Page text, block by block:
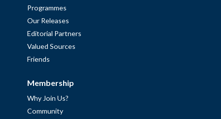
Programmes
Our Releases
Editorial Partners
Valued Sources
Friends
Membership
Why Join Us?
Community